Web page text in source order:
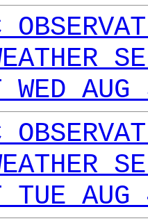
WED
TUE